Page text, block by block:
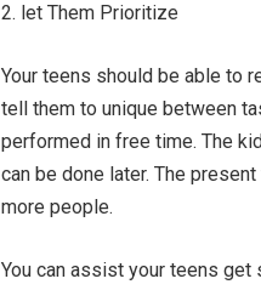
2. let Them Prioritize
Your teens should be able to
tell them to unique between
performed in free time. The
can be done later. The
more people.
You can assist your teens